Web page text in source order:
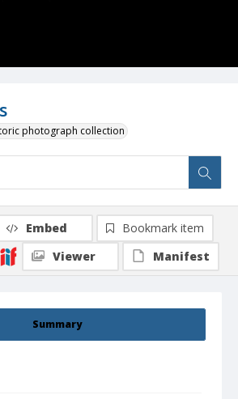
photograph collection
Summary
Embed
Bookmark item
Viewer
Manifest